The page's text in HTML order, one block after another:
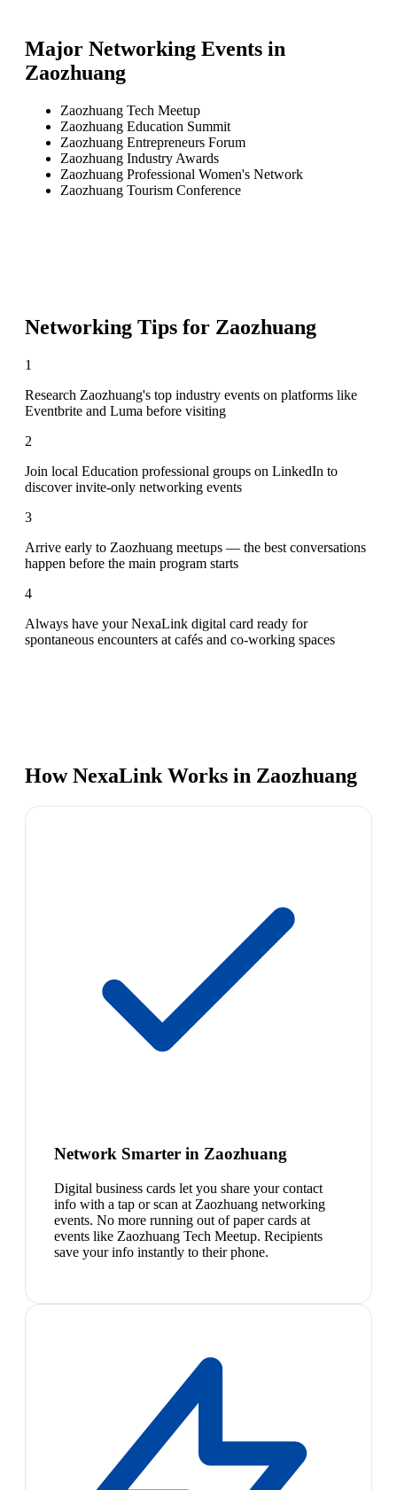
Major Networking Events in
Zaozhuang
Zaozhuang Tech Meetup
Zaozhuang Education Summit
Zaozhuang Entrepreneurs Forum
Zaozhuang Industry Awards
Zaozhuang Professional Women's Network
Zaozhuang Tourism Conference
Networking Tips for Zaozhuang
1
Research Zaozhuang's top industry events on platforms like
Eventbrite and Luma before visiting
2
Join local Education professional groups on LinkedIn to
discover invite-only networking events
3
Arrive early to Zaozhuang meetups — the best conversations
happen before the main program starts
4
Always have your NexaLink digital card ready for
spontaneous encounters at cafés and co-working spaces
How NexaLink Works in Zaozhuang
Network Smarter in Zaozhuang
Digital business cards let you share your contact
info with a tap or scan at Zaozhuang networking
events. No more running out of paper cards at
events like Zaozhuang Tech Meetup. Recipients
save your info instantly to their phone.